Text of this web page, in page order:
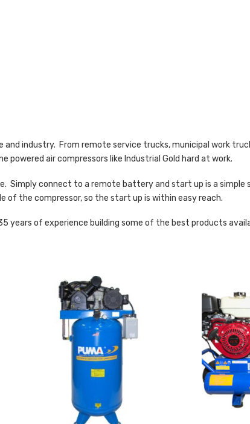
and industry. From remote service trucks, municipal work
powered air compressors like Industrial Gold hard at work.
Simply connect to a remote battery and start up is a simple
of the compressor, so the start up is within easy reach.
years of experience building some of the best products